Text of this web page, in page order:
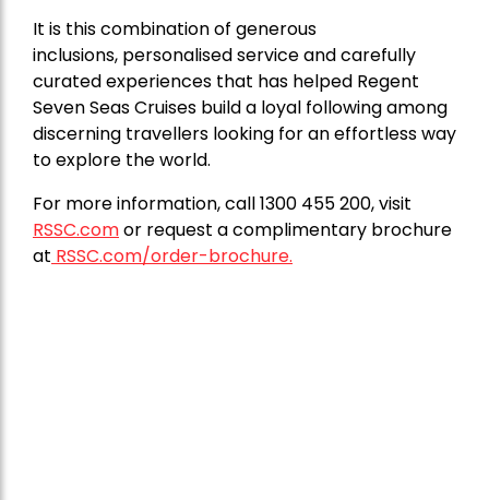
It is this combination of generous
inclusions, personalised service and carefully
curated experiences that has helped Regent
Seven Seas Cruises build a loyal following among
discerning travellers looking for an effortless way
to explore the world.
For more information, call 1300 455 200, visit
RSSC.comor request a complimentary brochure
at RSSC.com/order-brochure.